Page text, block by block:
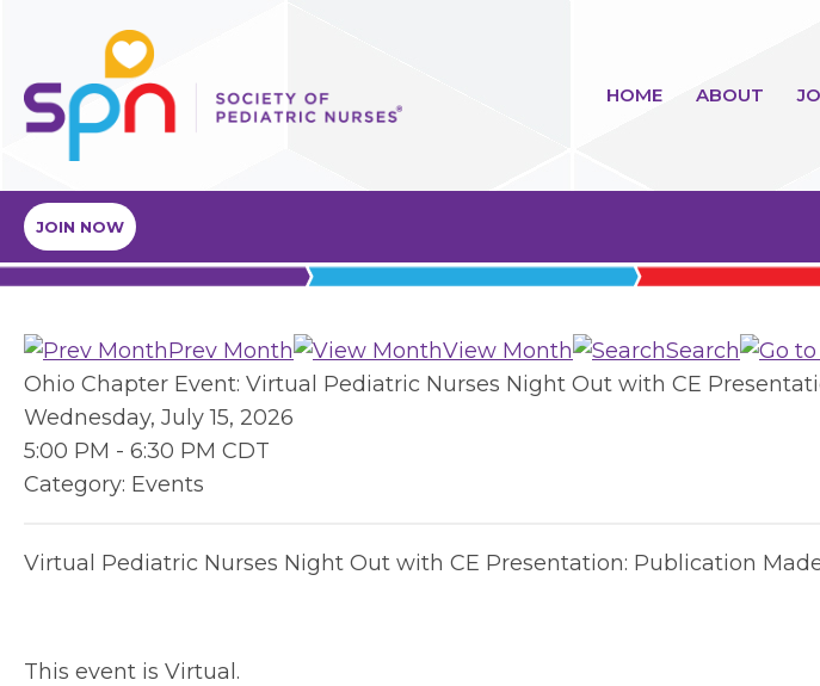
HOME ABOUT
JOIN NOW
Prev Month View Month Search
Ohio Chapter Event: Virtual Pediatric Nurses Night Out with CE
Wednesday, July 15, 2026
5:00 PM - 6:30 PM CDT
Category: Events
Virtual Pediatric Nurses Night Out with CE Presentation: Publication
This event is Virtual.